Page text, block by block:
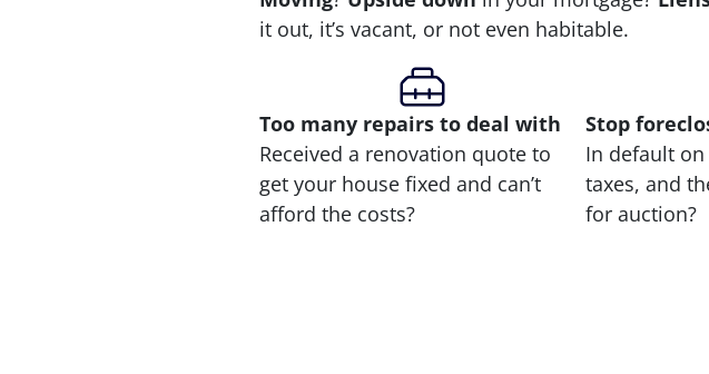
it out, it’s vacant, or not even habitable.
Too many repairs to deal with
Received a renovation quote to
get your house fixed and can’t
afford the costs?
Stop
In default
taxes, and
for auction?